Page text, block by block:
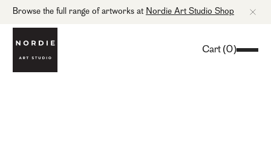
Browse the full range of artworks at Nordie Art Studio Shop
Cart (0)